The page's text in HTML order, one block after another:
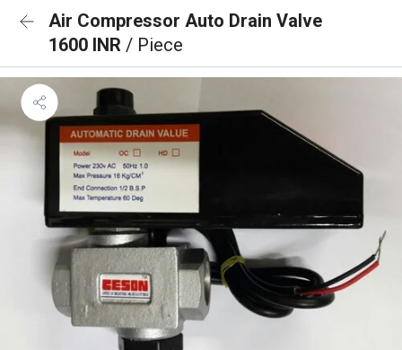
Air Compressor Auto Drain Valve
1600 INR / Piece